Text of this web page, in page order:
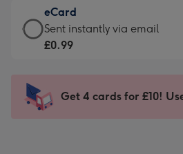
132
x
185
-
Dimensions:
205
mm
£9.99
-
For
impression
-
eCard
eCard
-
Sent
instantly
Sent instantly via email
£0.99
Get 4 cards for £10!